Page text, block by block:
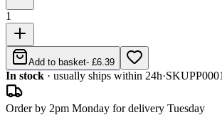
1
Add to basket- £6.39
In stock · usually ships within 24h·SKU
Order by 2pm Monday for delivery Tuesday